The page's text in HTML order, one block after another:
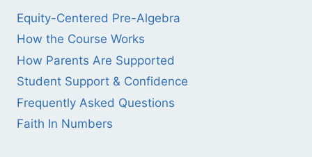
Equity-Centered Pre-Algebra
How the Course Works
How Parents Are Supported
Student Support & Confidence
Frequently Asked Questions
Faith In Numbers